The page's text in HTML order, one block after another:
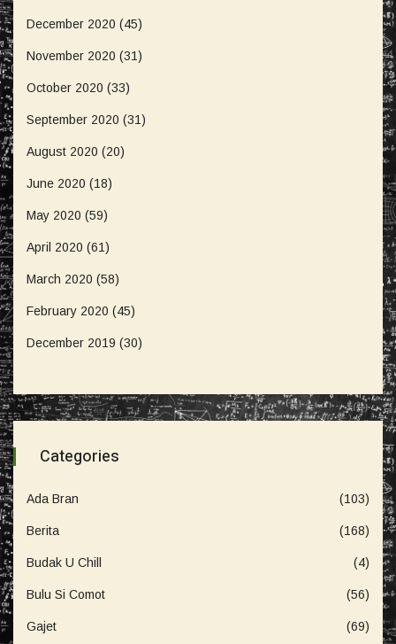
December 2020 (45)
November 2020 (31)
October 2020 (33)
September 2020 (31)
August 2020 (20)
June 2020 (18)
May 2020 (59)
April 2020 (61)
March 2020 (58)
February 2020 (45)
December 2019 (30)
Categories
Ada Bran (103)
Berita (168)
Budak U Chill (4)
Bulu Si Comot (56)
Gajet (69)